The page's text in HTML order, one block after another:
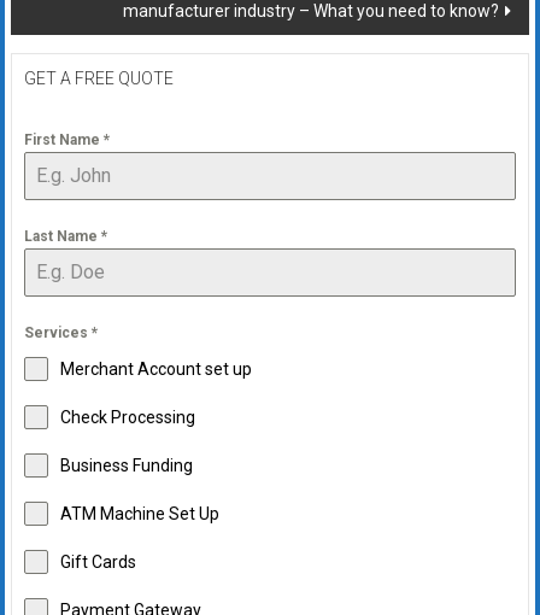
manufacturer industry – What you need to know?
GET A FREE QUOTE
First Name *
Last Name *
Services *
Merchant Account set up
Check Processing
Business Funding
ATM Machine Set Up
Gift Cards
Payment Gateway